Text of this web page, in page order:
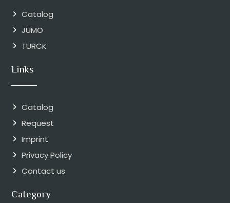
Catalog
JUMO
TURCK
Links
Catalog
Request
Imprint
Privacy Policy
Contact us
Category